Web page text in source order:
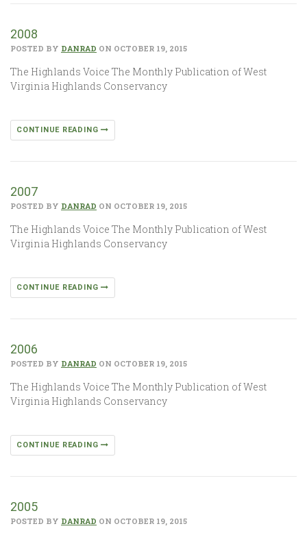
2008
POSTED BY DANRAD ON OCTOBER 19, 2015
The Highlands Voice The Monthly Publication of West
Virginia Highlands Conservancy
CONTINUE READING
2007
POSTED BY DANRAD ON OCTOBER 19, 2015
The Highlands Voice The Monthly Publication of West
Virginia Highlands Conservancy
CONTINUE READING
2006
POSTED BY DANRAD ON OCTOBER 19, 2015
The Highlands Voice The Monthly Publication of West
Virginia Highlands Conservancy
CONTINUE READING
2005
POSTED BY DANRAD ON OCTOBER 19, 2015